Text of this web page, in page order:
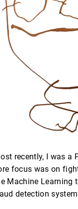
recently, I was a
focus was on
Machine Learning
detection